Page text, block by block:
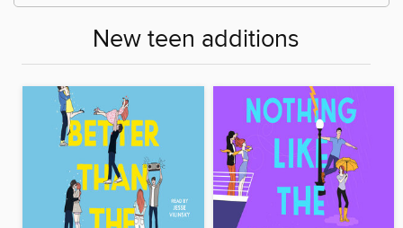
New teen additions